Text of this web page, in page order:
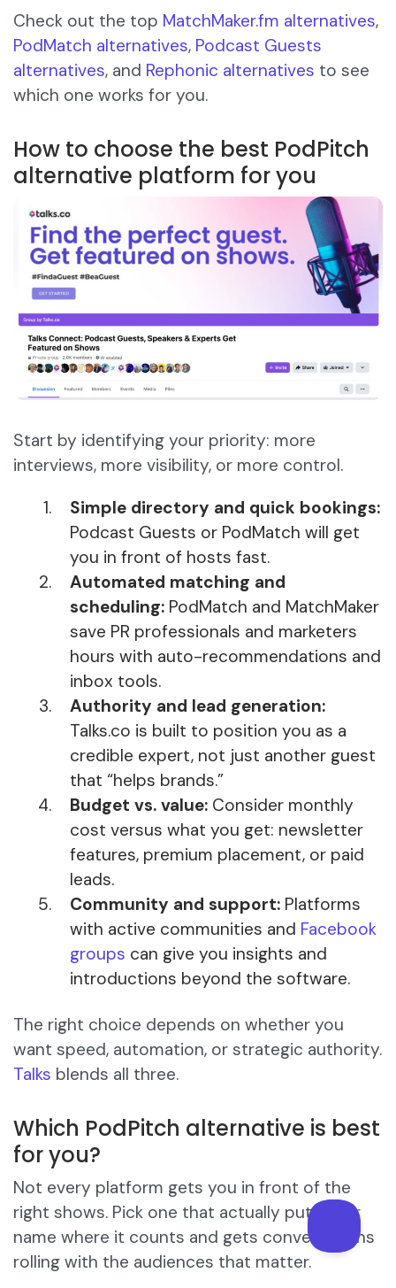
Check out the top MatchMaker.fm alternatives,
PodMatch alternatives, Podcast Guests
alternatives, and Rephonic alternatives to see
which one works for you.
How to choose the best PodPitch
alternative platform for you
Start by identifying your priority: more
interviews, more visibility, or more control.
Simple directory and quick bookings:
Podcast Guests or PodMatch will get
you in front of hosts fast.
Automated matching and
scheduling: PodMatch and MatchMaker
save PR professionals and marketers
hours with auto-recommendations and
inbox tools.
Authority and lead generation:
Talks.co is built to position you as a
credible expert, not just another guest
that “helps brands.”
Budget vs. value: Consider monthly
cost versus what you get: newsletter
features, premium placement, or paid
leads.
Community and support: Platforms
with active communities and Facebook
groups can give you insights and
introductions beyond the software.
The right choice depends on whether you
want speed, automation, or strategic authority.
Talks blends all three.
Which PodPitch alternative is best
for you?
Not every platform gets you in front of the
right shows. Pick one that actually puts your
name where it counts and gets conversations
rolling with the audiences that matter.